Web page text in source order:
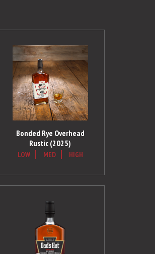
Bonded Rye Overhead
Rustic (2025)
LOW MED HIGH